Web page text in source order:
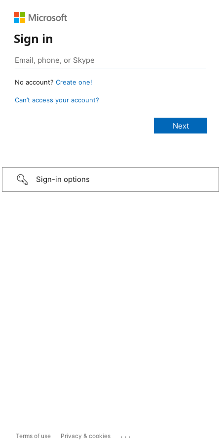
Sign in
No account? Create one!
Can’t access your account?
Sign-in options
Terms of use Privacy & cookies ...